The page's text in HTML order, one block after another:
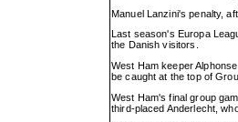
Manuel Lanzini's penalty,
Last season's Europa
the Danish visitors.
West Ham keeper
be caught at the top of
West Ham's final group
third-placed Anderlecht,